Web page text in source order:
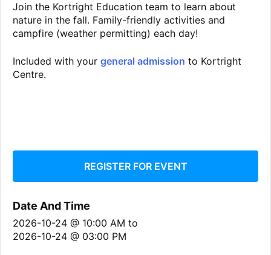
Join the Kortright Education team to learn about
nature in the fall. Family-friendly activities and
campfire (weather permitting) each day!
Included with your general admission to Kortright
Centre.
REGISTER FOR EVENT
Date And Time
2026-10-24 @ 10:00 AM to
2026-10-24 @ 03:00 PM